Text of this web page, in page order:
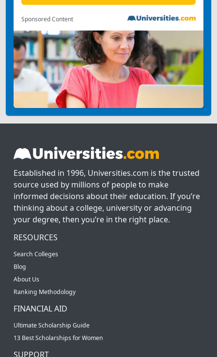
Sponsored Content
Established in 1996, Universities.com is the trusted
source used by millions of people to make
informed decisions about their education. If you’re
thinking about a college, university or advancing
your degree, then you’re in the right place.
RESOURCES
Search Colleges
Blog
About Us
Ranking Methodology
FINANCIAL AID
Ultimate Scholarship Guide
13 Best Scholarships for Women
SUPPORT